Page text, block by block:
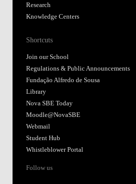
Research
Knowledge Centers
Shortcuts
Join our School
Regulations & Public Announcements
Fundação Alfredo de Sousa
Library
Nova SBE Today
Moodle@NovaSBE
Webmail
Student Hub
Whistleblower Portal
Follow us